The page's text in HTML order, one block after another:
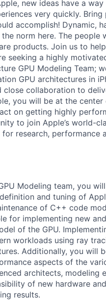
new ideas have a
very quickly.
accomplish! Dynamic,
norm here. The people
products. Join us to
seeking a highly
GPU Modeling Team;
GPU architectures in
close collaboration to
you will be at the
on getting highly
to join Apple’s world-
research, performance
Modeling team, you
and tuning of
of C++ code
for implementing new
of the GPU.
workloads using ray
Additionally, you will
aspects of the
architects, modeling
of new hardware
results.